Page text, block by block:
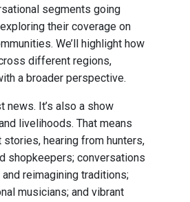
segments going
their coverage on
We’ll highlight how
different regions,
a broader perspective.
news. It’s also a show
livelihoods. That means
hearing from hunters,
shopkeepers; conversations
reimagining traditions;
musicians; and vibrant